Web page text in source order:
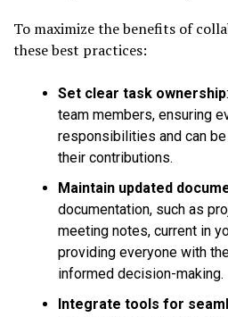
To maximize the benefits of
these best practices:
Set clear task ownership
team members, ensuring
responsibilities and can
their contributions.
Maintain updated
documentation, such as
meeting notes, current in
providing everyone with
informed decision-making.
Integrate tools for